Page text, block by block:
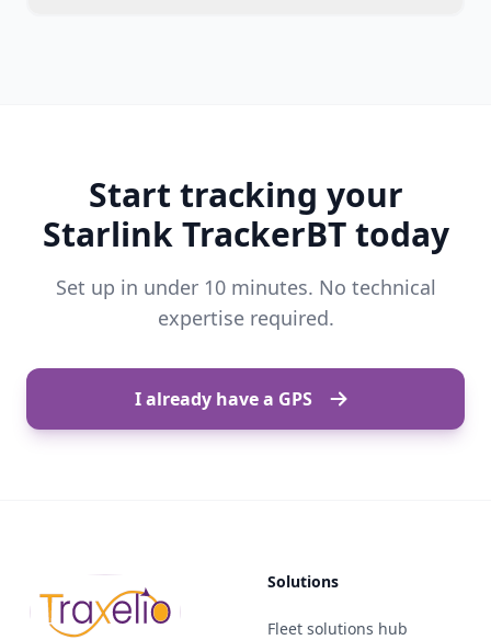
Start tracking your
Starlink TrackerBT today
Set up in under 10 minutes. No technical
expertise required.
I already have a GPS
Solutions
Fleet solutions hub